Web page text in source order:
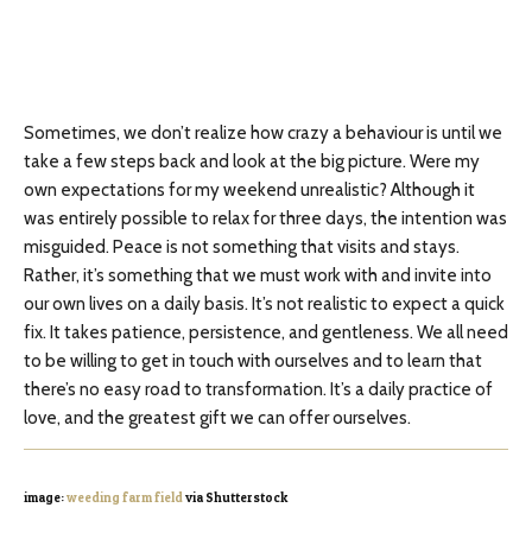
Sometimes, we don’t realize how crazy a behaviour is until we
take a few steps back and look at the big picture. Were my
own expectations for my weekend unrealistic? Although it
was entirely possible to relax for three days, the intention was
misguided. Peace is not something that visits and stays.
Rather, it’s something that we must work with and invite into
our own lives on a daily basis. It’s not realistic to expect a quick
fix. It takes patience, persistence, and gentleness. We all need
to be willing to get in touch with ourselves and to learn that
there’s no easy road to transformation. It’s a daily practice of
love, and the greatest gift we can offer ourselves.
image:weeding farm fieldvia Shutterstock